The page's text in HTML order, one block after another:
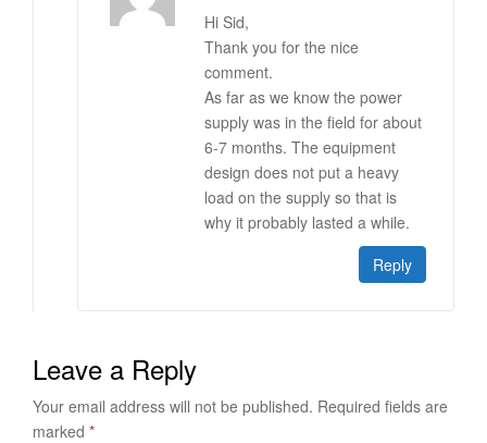
Hi Sid,
Thank you for the nice
comment.
As far as we know the power
supply was in the field for about
6-7 months. The equipment
design does not put a heavy
load on the supply so that is
why it probably lasted a while.
Reply
Leave a Reply
Your email address will not be published. Required fields are
marked *